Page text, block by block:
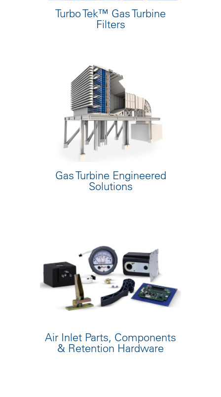
Turbo Tek™ Gas Turbine
Filters
Gas Turbine Engineered
Solutions
Air Inlet Parts, Components
& Retention Hardware